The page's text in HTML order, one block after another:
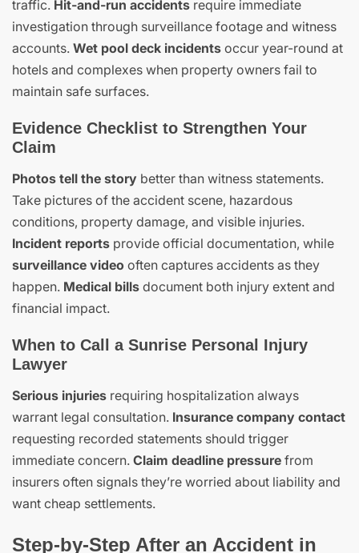
traffic. Hit-and-run accidents require immediate
investigation through surveillance footage and witness
accounts. Wet pool deck incidents occur year-round at
hotels and complexes when property owners fail to
maintain safe surfaces.
Evidence Checklist to Strengthen Your
Claim
Photos tell the story better than witness statements.
Take pictures of the accident scene, hazardous
conditions, property damage, and visible injuries.
Incident reports provide official documentation, while
surveillance video often captures accidents as they
happen. Medical bills document both injury extent and
financial impact.
When to Call a Sunrise Personal Injury
Lawyer
Serious injuries requiring hospitalization always
warrant legal consultation. Insurance company contact
requesting recorded statements should trigger
immediate concern. Claim deadline pressure from
insurers often signals they’re worried about liability and
want cheap settlements.
Step-by-Step After an Accident in